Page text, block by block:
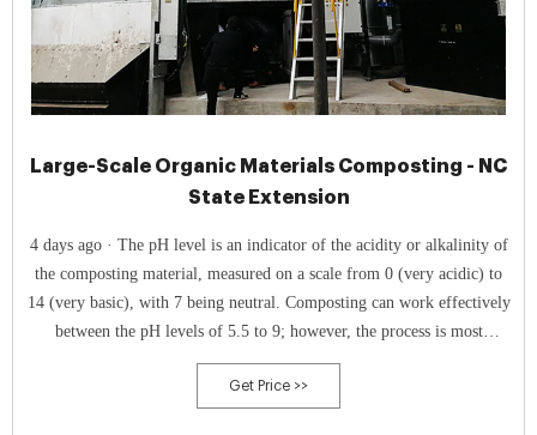
Large-Scale Organic Materials Composting - NC
State Extension
4 days ago · The pH level is an indicator of the acidity or alkalinity of
the composting material, measured on a scale from 0 (very acidic) to
14 (very basic), with 7 being neutral. Composting can work effectively
between the pH levels of 5.5 to 9; however, the process is most
effective between 6.5 to 8.0.
Get Price >>